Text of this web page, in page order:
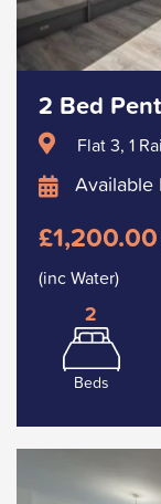
2 Bed
Flat 3, 1
Available
£1,200.00
(inc Water)
2
Beds